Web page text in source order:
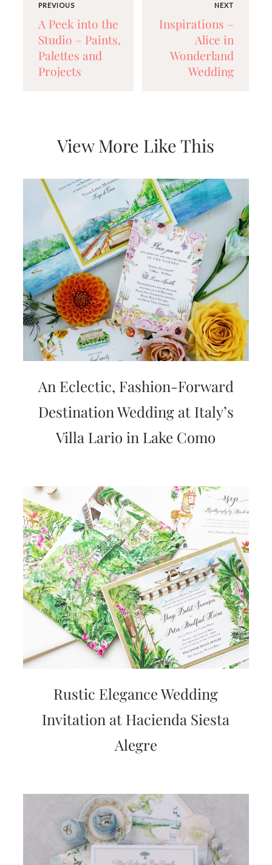
PREVIOUS
A Peek into the
Studio – Paints,
Palettes and
Projects
NEXT
Inspirations –
Alice in
Wonderland
Wedding
View More Like This
An Eclectic, Fashion-Forward
Destination Wedding at Italy’s
Villa Lario in Lake Como
Rustic Elegance Wedding
Invitation at Hacienda Siesta
Alegre